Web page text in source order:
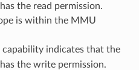
the read permission.
is within the MMU
capability indicates that the
the write permission.